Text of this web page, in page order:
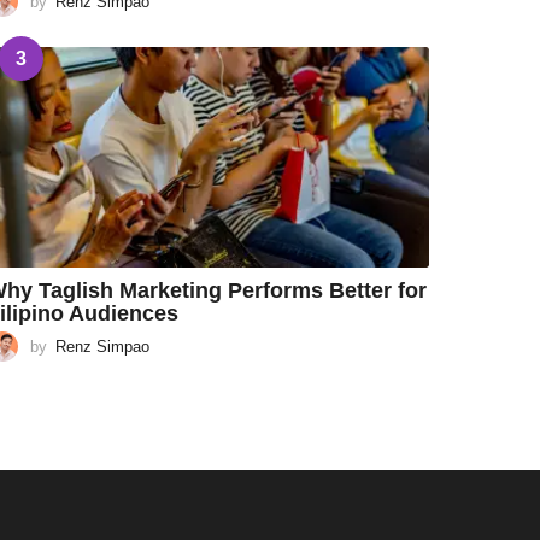
3
Taglish Marketing Performs Better for
Audiences
by Renz Simpao